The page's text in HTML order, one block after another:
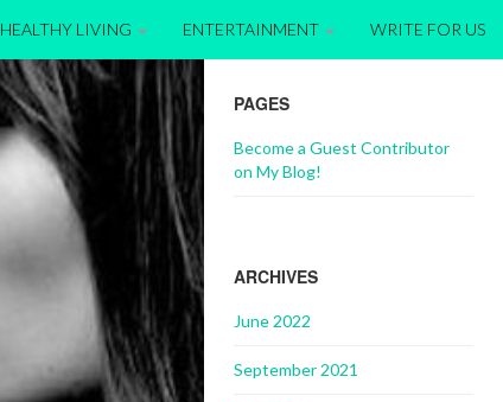
HEALTHY LIVING ENTERTAINMENT WRITE FOR US
PAGES
Become a Guest Contributor
on My Blog!
ARCHIVES
June 2022
September 2021